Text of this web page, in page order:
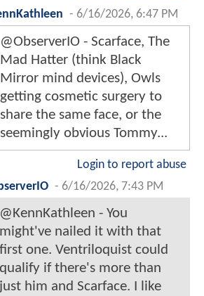
- 6/16/2026, 6:47 PM
@ObserverIO - Scarface, The
Mad Hatter (think Black
Mirror mind devices), Owls
getting cosmetic surgery to
share the same face, or the
seemingly obvious Tommy...
Login to report abuse
- 6/16/2026, 7:43 PM
@KennKathleen - You
might've nailed it with that
first one. Ventriloquist could
qualify if there's more than
just him and Scarface. I like